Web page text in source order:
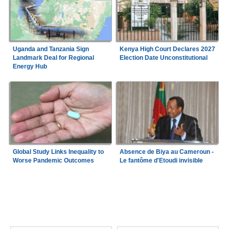
Uganda and Tanzania Sign
Landmark Deal for Regional
Energy Hub
Kenya High Court Declares 2027
Election Date Unconstitutional
Global Study Links Inequality to
Worse Pandemic Outcomes
Absence de Biya au Cameroun -
Le fantôme d'Etoudi invisible